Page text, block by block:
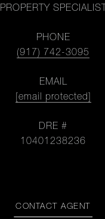
PROPERTY SPECIALIST
PHONE
(917) 742-3095
EMAIL
[email protected]
DRE #
10401238236
CONTACT AGENT